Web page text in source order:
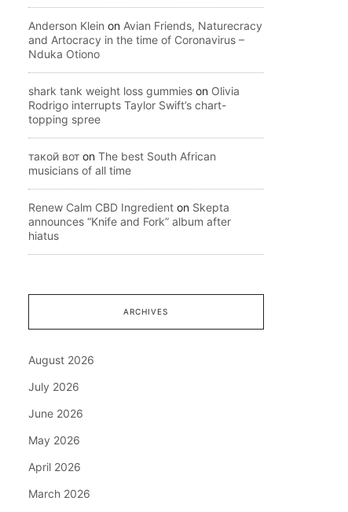
Anderson Klein on Avian Friends, Naturecracy
and Artocracy in the time of Coronavirus –
Nduka Otiono
shark tank weight loss gummies on Olivia
Rodrigo interrupts Taylor Swift’s chart-
topping spree
такой вот on The best South African
musicians of all time
Renew Calm CBD Ingredient on Skepta
announces “Knife and Fork” album after
hiatus
ARCHIVES
August 2026
July 2026
June 2026
May 2026
April 2026
March 2026